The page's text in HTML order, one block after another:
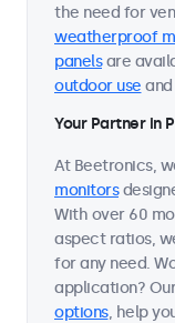
the need for
weatherproof
panelsare
outdoor use
Your Partner in
At Beetronics,
monitors
With over 60
aspect ratios,
for any need.
application?
options, help